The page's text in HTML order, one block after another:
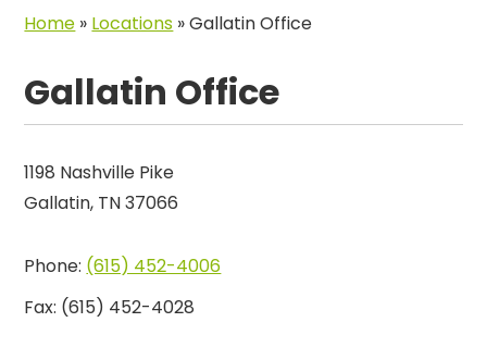
Home » Locations »Gallatin Office
Gallatin Office
1198 Nashville Pike
Gallatin, TN 37066
Phone: (615) 452-4006
Fax: (615) 452-4028